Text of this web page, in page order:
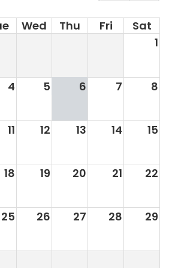
Wed Thu Fri
Sat
1
4 5 6 7 8
11 12 13 14 15
18 19 20 21 22
25 26 27 28 29